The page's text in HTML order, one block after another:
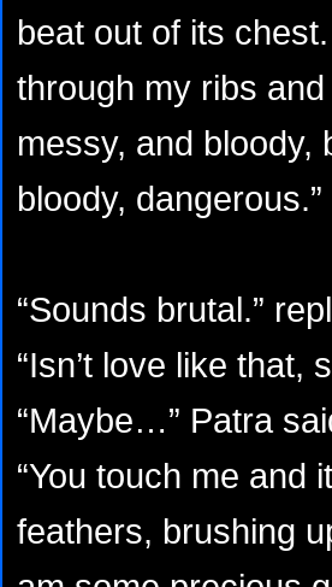
beat out of its
through my ribs
messy, and bloody,
bloody,
“Sounds brutal.”
“Isn’t love like that,
“Maybe…” Patra
“You touch me and
feathers, brushing